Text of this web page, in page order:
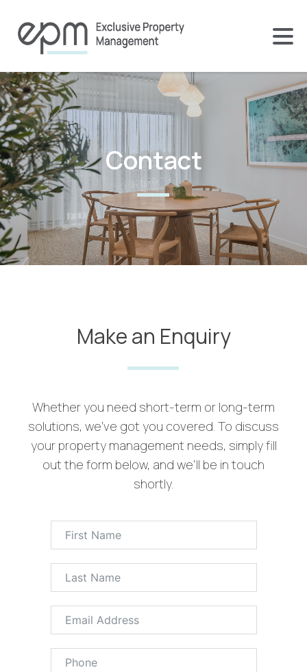
Contact
Make an Enquiry
Whether you need short-term or long-term
solutions, we’ve got you covered. To discuss
your property management needs, simply fill
out the form below, and we’ll be in touch
shortly.